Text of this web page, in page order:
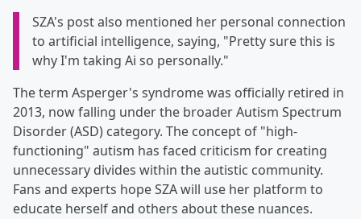
SZA's post also mentioned her personal connection
to artificial intelligence, saying, "Pretty sure this is
why I'm taking Ai so personally."
The term Asperger's syndrome was officially retired in
2013, now falling under the broader Autism Spectrum
Disorder (ASD) category. The concept of "high-
functioning" autism has faced criticism for creating
unnecessary divides within the autistic community.
Fans and experts hope SZA will use her platform to
educate herself and others about these nuances.